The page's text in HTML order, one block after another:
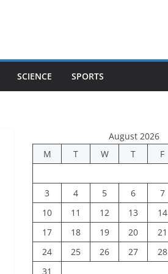
SCIENCE SPORTS
August 2026
M
T W T F
3
4 5 6 7
10
11 12 13 14
17
18 19 20 21
24
25 26 27 28
31